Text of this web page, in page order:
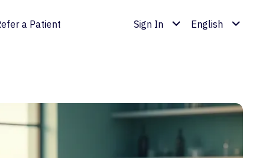
a Patient Sign In English